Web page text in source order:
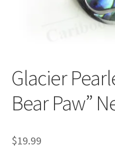
Glacier
Bear Paw”
$19.99